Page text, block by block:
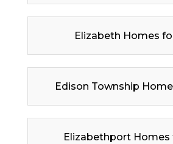
Elizabeth Homes
Edison Township
Elizabethport Homes